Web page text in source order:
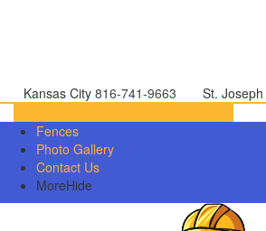
Kansas City 816-741-9663 St. Joseph
Fences
Photo Gallery
Contact Us
MoreHide